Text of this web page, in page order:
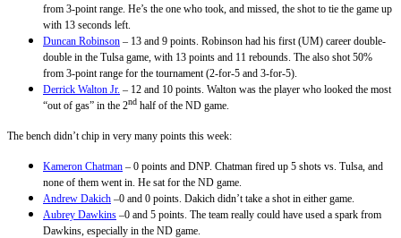
from 3-point range. He’s the one who took, and missed, the shot to tie the game up
with 13 seconds left.
Duncan Robinson – 13 and 9 points. Robinson had his first (UM) career double-
double in the Tulsa game, with 13 points and 11 rebounds. The also shot 50%
from 3-point range for the tournament (2-for-5 and 3-for-5).
Derrick Walton Jr. – 12 and 10 points. Walton was the player who looked the most
“out of gas” in the 2nd half of the ND game.
The bench didn’t chip in very many points this week:
Kameron Chatman – 0 points and DNP. Chatman fired up 5 shots vs. Tulsa, and
none of them went in. He sat for the ND game.
Andrew Dakich –0 and 0 points. Dakich didn’t take a shot in either game.
Aubrey Dawkins –0 and 5 points. The team really could have used a spark from
Dawkins, especially in the ND game.